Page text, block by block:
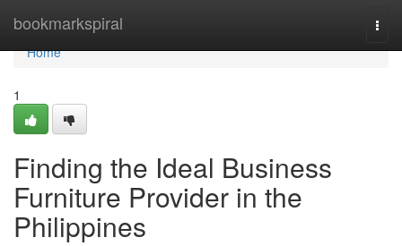
bookmarkspiral
Home
Home
1
Finding the Ideal Business
Furniture Provider in the
Philippines